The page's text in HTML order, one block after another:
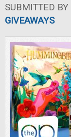
SUBMITTED BY
GIVEAWAYS